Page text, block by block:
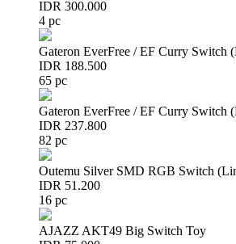
IDR 300.000
4 pc
Gateron EverFree / EF Curry Switch
IDR 188.500
65 pc
Gateron EverFree / EF Curry Switch
IDR 237.800
82 pc
Outemu Silver SMD RGB Switch
IDR 51.200
16 pc
AJAZZ AKT49 Big Switch Toy